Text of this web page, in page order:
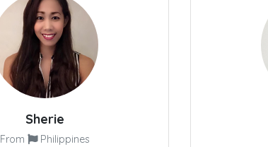
Sherie
From
Philippines